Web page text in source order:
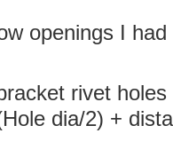
openings I
rivet
dia/2) +